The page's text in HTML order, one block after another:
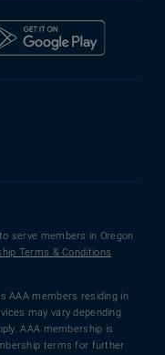
serve members in Oregon
Terms & Conditions
AAA members residing in
may vary depending
AAA membership is
terms for further